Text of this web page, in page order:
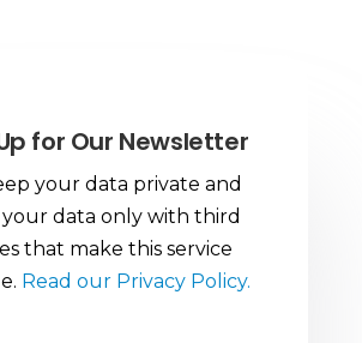
for Our Newsletter
your data private and
your data only with third
that make this service
Read our Privacy Policy.